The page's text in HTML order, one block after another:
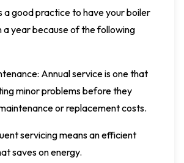
a good practice to have your boiler
a year because of the following
Annual service is one that
minor problems before they
or replacement costs.
servicing means an efficient
saves on energy.